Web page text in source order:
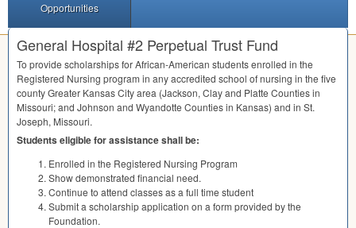
Opportunities
General Hospital #2 Perpetual Trust Fund
To provide scholarships for African-American students enrolled in the
Registered Nursing program in any accredited school of nursing in the five
county Greater Kansas City area (Jackson, Clay and Platte Counties in
Missouri; and Johnson and Wyandotte Counties in Kansas) and in St.
Joseph, Missouri.
Students eligible for assistance shall be:
Enrolled in the Registered Nursing Program
Show demonstrated financial need.
Continue to attend classes as a full time student
Submit a scholarship application on a form provided by the
Foundation.